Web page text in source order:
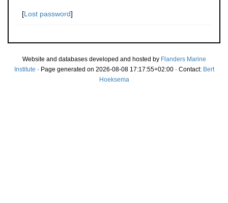
[Lost password]
Website and databases developed and hosted by Flanders Marine
Institute · Page generated on 2026-08-08 17:17:55+02:00 · Contact: Bert
Hoeksema